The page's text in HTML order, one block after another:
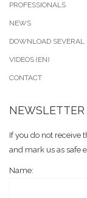
PROFESSIONALS
NEWS
DOWNLOAD SEVERAL
VIDEOS (EN)
CONTACT
NEWSLETTER
If you do not receive
and mark us as safe
Name: